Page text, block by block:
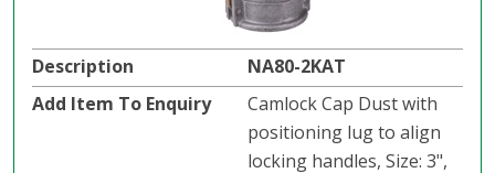
NA80-2KAT
Camlock Cap Dust with
positioning lug to align
locking handles, Size: 3",